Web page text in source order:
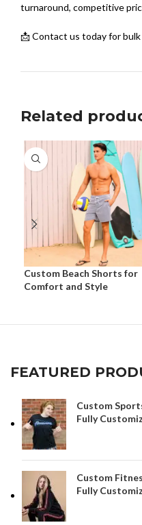
turnaround, competitive
📩 Contact us today for
Related
Custom Beach Shorts for
Comfort and Style
FEATURED
Custom
Fully
Custom
Fully